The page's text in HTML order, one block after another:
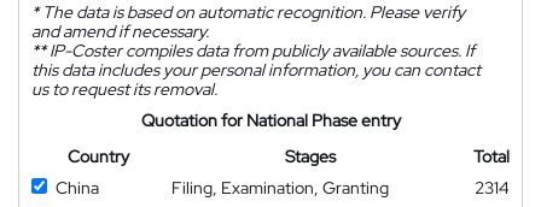
*The data is based on automatic recognition. Please verify
and amend if necessary.
**IP-Coster compiles data from publicly available sources. If
this data includes your personal information, you can contact
us to request its removal.
Quotation for National Phase entry
Country
Stages
Total
China
Filing, Examination, Granting
2314